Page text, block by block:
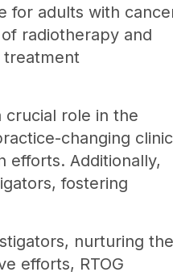
for adults with
radiotherapy and
treatment
crucial role in the
changing
efforts. Additionally,
fostering
nurturing the
efforts, RTOG